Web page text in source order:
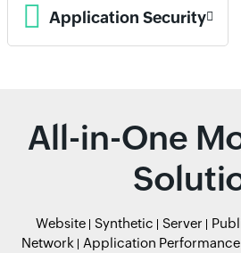
Application Security
All-in-One
Website Synthetic Server
Network
Application Performance